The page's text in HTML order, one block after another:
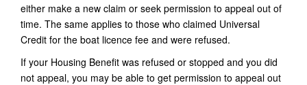
either make a new claim or seek permission to appeal out of
time. The same applies to those who claimed Universal
Credit for the boat licence fee and were refused.
If your Housing Benefit was refused or stopped and you did
not appeal, you may be able to get permission to appeal out